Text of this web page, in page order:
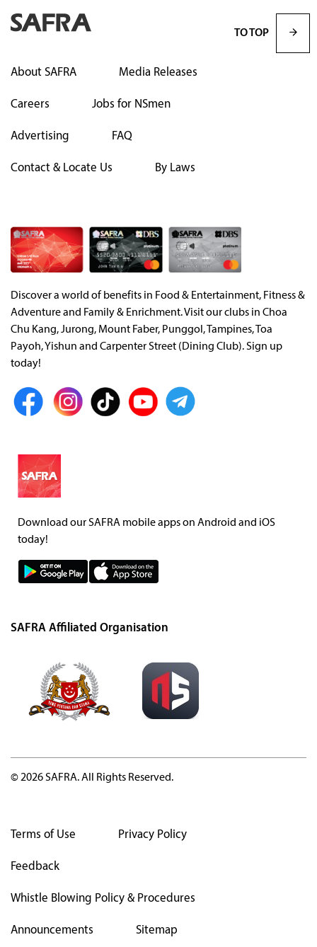
About SAFRA Media Releases
Careers Jobs for NSmen
Advertising FAQ
Contact & Locate Us By Laws
Discover a world of benefits in Food & Entertainment, Fitness &
Adventure and Family & Enrichment. Visit our clubs in Choa
Chu Kang, Jurong, Mount Faber, Punggol, Tampines, Toa
Payoh, Yishun and Carpenter Street (Dining Club). Sign up
today!
Download our SAFRA mobile apps on Android and iOS
today!
SAFRA Affiliated Organisation
© 2026 SAFRA. All Rights Reserved.
Terms of Use Privacy Policy
Feedback
Whistle Blowing Policy & Procedures
Announcements Sitemap
TO TOP